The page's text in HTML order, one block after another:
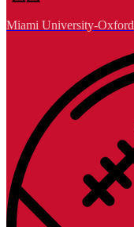
Miami University-Oxford